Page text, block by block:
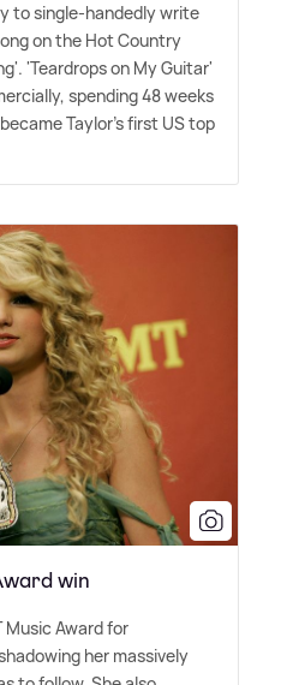
to single-handedly write
on the Hot Country
'Teardrops on My Guitar'
spending 48 weeks
Taylor's first US top
win
Award for
her massively